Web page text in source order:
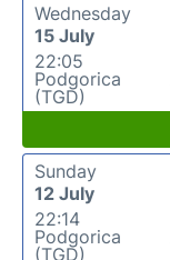
Wednesday
15 July
22:05
Podgorica
(TGD)
Sunday
12 July
22:14
Podgorica
(TGD)